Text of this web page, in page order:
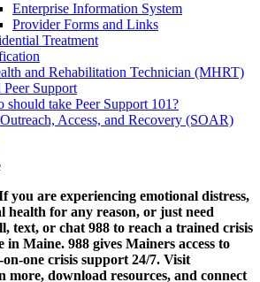
Enterprise Information System
Provider Forms and Links
Treatment
and Rehabilitation Technician (MHRT)
Support
should take Peer Support 101?
Access, and Recovery (SOAR)
you are experiencing emotional distress,
health for any reason, or just need
text, or chat 988 to reach a trained crisis
in Maine. 988 gives Mainers access to
one crisis support 24/7. Visit
more, download resources, and connect